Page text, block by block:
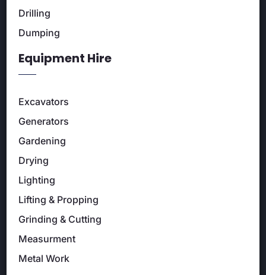
Drilling
Dumping
Equipment Hire
Excavators
Generators
Gardening
Drying
Lighting
Lifting & Propping
Grinding & Cutting
Measurment
Metal Work